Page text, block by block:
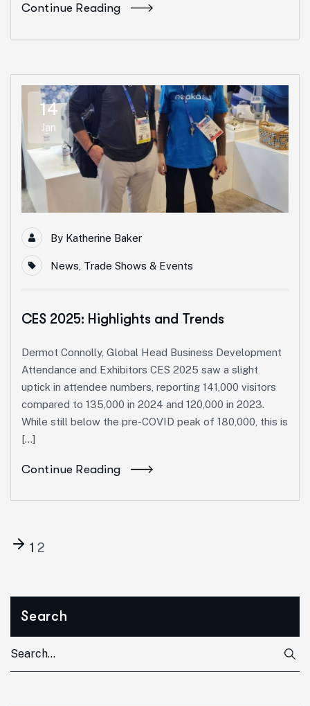
Continue Reading
14
Jan
By Katherine Baker
News Trade Shows & Events
CES 2025: Highlights and Trends
Dermot Connolly, Global Head Business Development
Attendance and Exhibitors CES 2025 saw a slight
uptick in attendee numbers, reporting 141,000 visitors
compared to 135,000 in 2024 and 120,000 in 2023.
While still below the pre-COVID peak of 180,000, this is
[…]
Continue Reading
1 2
Search